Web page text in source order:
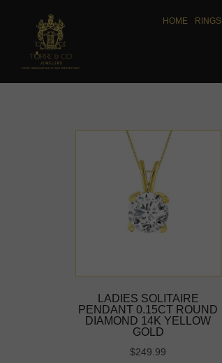
HOME RINGS
LADIES SOLITAIRE
PENDANT 0.15CT ROUND
DIAMOND 14K YELLOW
GOLD
$249.99